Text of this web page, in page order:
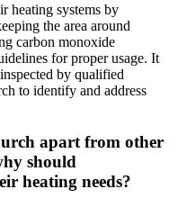
heating systems by
the area around
carbon monoxide
for proper usage. It
by qualified
to identify and address
apart from other
should
heating needs?